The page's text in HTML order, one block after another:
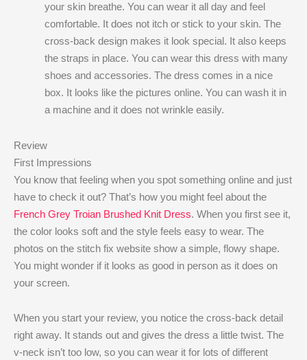
your skin breathe. You can wear it all day and feel
comfortable. It does not itch or stick to your skin. The
cross-back design makes it look special. It also keeps
the straps in place. You can wear this dress with many
shoes and accessories. The dress comes in a nice
box. It looks like the pictures online. You can wash it in
a machine and it does not wrinkle easily.
Review
First Impressions
You know that feeling when you spot something online and just
have to check it out? That’s how you might feel about the
French Grey Troian Brushed Knit Dress. When you first see it,
the color looks soft and the style feels easy to wear. The
photos on the stitch fix website show a simple, flowy shape.
You might wonder if it looks as good in person as it does on
your screen.
When you start your review, you notice the cross-back detail
right away. It stands out and gives the dress a little twist. The
v-neck isn’t too low, so you can wear it for lots of different